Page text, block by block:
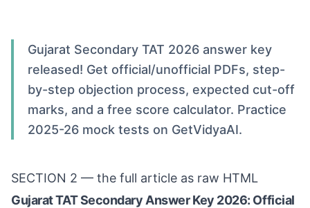
Gujarat Secondary TAT 2026 answer key
released! Get official/unofficial PDFs, step-
by-step objection process, expected cut-off
marks, and a free score calculator. Practice
2025-26 mock tests on GetVidyaAI.
SECTION 2 — the full article as raw HTML
Gujarat TAT Secondary Answer Key 2026: Official